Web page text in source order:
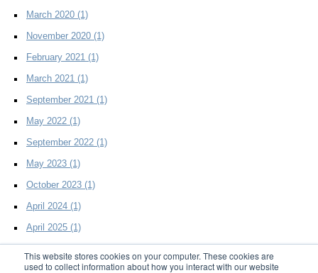
This website stores cookies on your computer. These cookies are
used to collect information about how you interact with our website
March 2020 (1)
November 2020 (1)
February 2021 (1)
March 2021 (1)
September 2021 (1)
May 2022 (1)
September 2022 (1)
May 2023 (1)
October 2023 (1)
April 2024 (1)
April 2025 (1)